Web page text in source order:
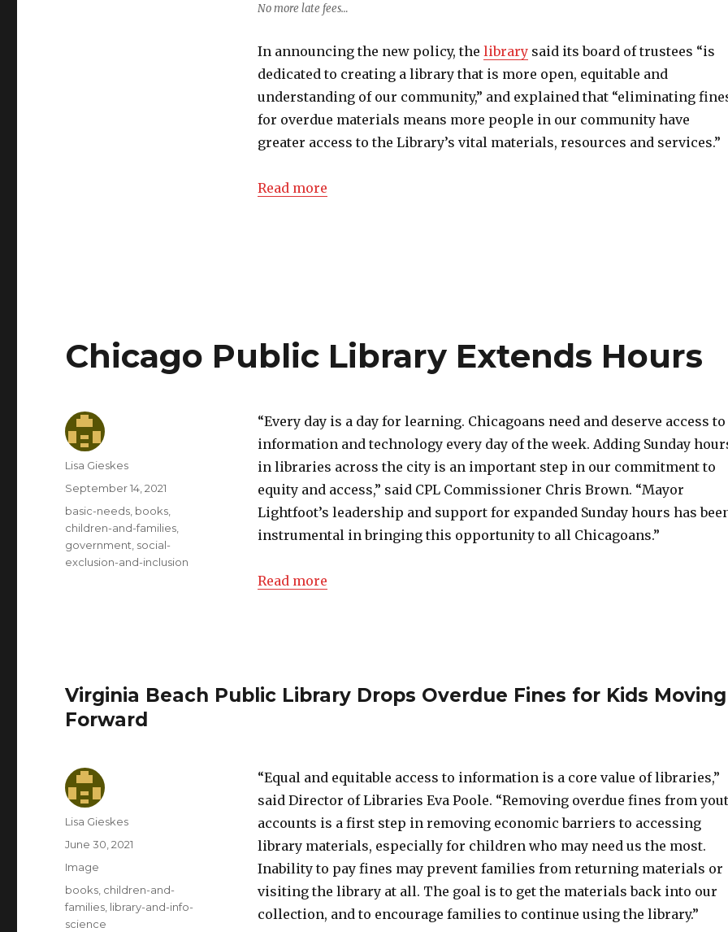
No more late fees…
In announcing the new policy, the librarysaid its board of trustees “is
dedicated to creating a library that is more open, equitable and
understanding of our community,” and explained that “eliminating
for overdue materials means more people in our community have
greater access to the Library’s vital materials, resources and services.”
Read more
Chicago Public Library Extends Hours
“Every day is a day for learning. Chicagoans need and deserve access to
information and technology every day of the week. Adding Sunday
in libraries across the city is an important step in our commitment to
equity and access,” said CPL Commissioner Chris Brown. “Mayor
Lightfoot’s leadership and support for expanded Sunday hours has
instrumental in bringing this opportunity to all Chicagoans.”
Read more
Author
Lisa Gieskes
Posted
on
September 14, 2021
Categories
basic-needs books
children-and-families
government social-
exclusion-and-inclusion
Virginia Beach Public Library Drops Overdue Fines for Kids Moving
Forward
“Equal and equitable access to information is a core value of libraries,”
said Director of Libraries Eva Poole. “Removing overdue fines from
accounts is a first step in removing economic barriers to accessing
library materials, especially for children who may need us the most.
Inability to pay fines may prevent families from returning materials or
visiting the library at all. The goal is to get the materials back into our
collection, and to encourage families to continue using the library.”
Author
Lisa Gieskes
Posted
on
June 30, 2021
Format
Image
Categories
books children-and-
families library-and-info-
science